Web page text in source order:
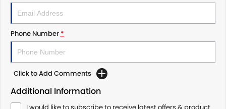
Phone Number*
Click to Add Comments
Additional Information